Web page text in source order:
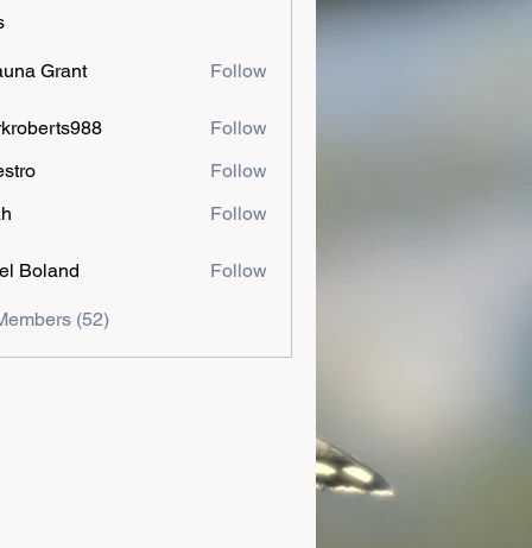
Grant Follow
Follow
Follow
Follow
Boland Follow
(52)